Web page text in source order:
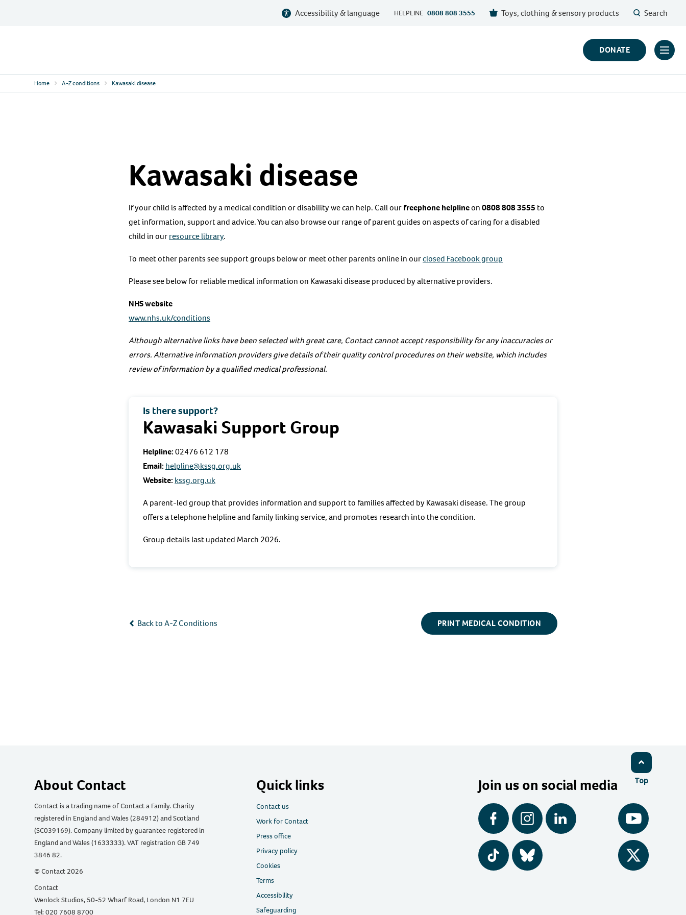
Accessibility & language HELPLINE 0808 808 3555 Toys, clothing & sensory products Search
Logo
DONATE
Click
Home A-Z conditions Kawasaki disease
Kawasaki disease
If your child is affected by a medical condition or disability we can help. Call ourfreephone helplineon0808 808 3555 to
get information, support and advice. You can also browse our range of parent guides on aspects of caring for a disabled
child in ourresource library.
To meet other parents see support groups below or meet other parents online in ourclosed Facebook group
Please see below for reliable medical information on Kawasaki disease produced by alternative providers.
NHS website
www.nhs.uk/conditions
Although alternative links have been selected with great care, Contact cannot accept responsibility for any inaccuracies or
errors. Alternative information providers give details of their quality control procedures on their website, which includes
review of information by a qualified medical professional.
Is there support?
Kawasaki Support Group
Helpline:02476 612 178
Email: helpline@kssg.org.uk
Website: kssg.org.uk
A parent-led group that provides information and support to families affected by Kawasaki disease. The group
offers a telephone helpline and family linking service, and promotes research into the condition.
Group details last updated March 2026.
Back to A-Z Conditions PRINT MEDICAL CONDITION
Top
About Contact
Contact is a trading name of Contact a Family. Charity
registered in England and Wales (284912) and Scotland
(SC039169). Company limited by guarantee registered in
England and Wales (1633333). VAT registration GB 749
3846 82.
© Contact 2026
Contact
Wenlock Studios, 50-52 Wharf Road, London N1 7EU
Tel: 020 7608 8700
Quick links
Contact us
Work for Contact
Press office
Privacy policy
Cookies
Terms
Accessibility
Safeguarding
Join us on social media
Facebook Instagram LinkedIn YouTube
Tiktok BlueSky Twitter